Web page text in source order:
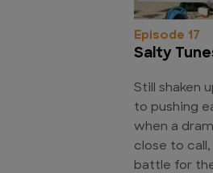
Episode 17
Salty
Still shaken
to pushing
when a
close to
battle for